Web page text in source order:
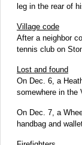
leg in the rear of
Village code
After a neighbor
tennis club on
Lost and found
On Dec. 6, a
somewhere in the
On Dec. 7, a
handbag and